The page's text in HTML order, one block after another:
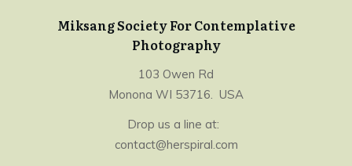
Miksang Society For Contemplative
Photography
103 Owen Rd
Monona WI 53716. USA
Drop us a line at:
contact@herspiral.com